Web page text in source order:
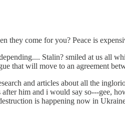
they come for you? Peace is
Stalin? smiled at us all
that will move to an agreement
and articles about all the
him and i would say so---gee,
is happening now in